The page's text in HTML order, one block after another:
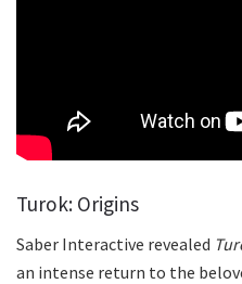
Turok: Origins
Saber Interactive revealed
an intense return to the